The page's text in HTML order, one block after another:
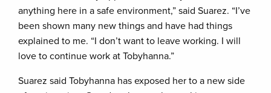
anything here in a safe environment,” said Suarez. “I’ve
been shown many new things and have had things
explained to me. “I don’t want to leave working. I will
love to continue work at Tobyhanna.”
Suarez said Tobyhanna has exposed her to a new side